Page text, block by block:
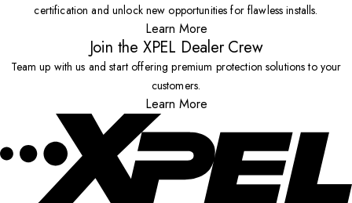
certification and unlock new opportunities for flawless installs.
Learn More
Join the XPEL Dealer Crew
Team up with us and start offering premium protection solutions to your
customers.
Learn More